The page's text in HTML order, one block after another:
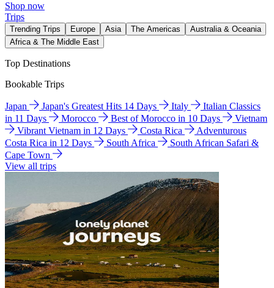
Shop now
Trips
Trending Trips Europe Asia The Americas
Australia & Oceania
Africa & The Middle East
Top Destinations
Bookable Trips
Japan Japan's Greatest Hits 14 Days Italy
Italian Classics
in 11 Days
Morocco Best of Morocco in 10 Days
Vietnam
Vibrant Vietnam in 12 Days
Costa Rica
Adventurous
Costa Rica in 12 Days
South Africa
South African Safari &
Cape Town
View all trips